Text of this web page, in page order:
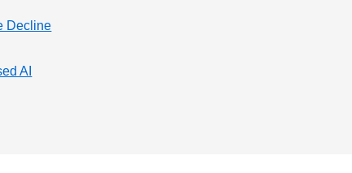
Decline
AI